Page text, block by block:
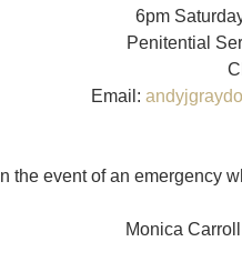
6pm
Penitential
Email:
In the event of an emergency
Monica